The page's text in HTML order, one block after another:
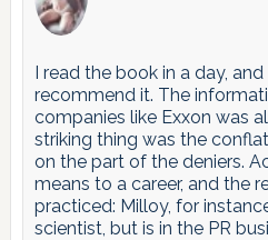
I read the book in a day,
recommend it. The
companies like Exxon was
striking thing was the
on the part of the deniers.
means to a career, and the
practiced: Milloy, for
scientist, but is in the PR